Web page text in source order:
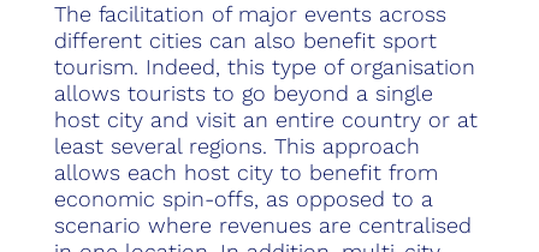
The facilitation of major events across
different cities can also benefit sport
tourism. Indeed, this type of organisation
allows tourists to go beyond a single
host city and visit an entire country or at
least several regions. This approach
allows each host city to benefit from
economic spin-offs, as opposed to a
scenario where revenues are centralised